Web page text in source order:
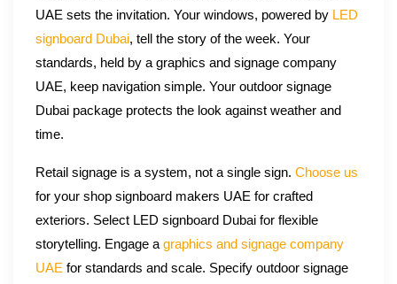
UAE sets the invitation. Your windows, powered by LED
signboard Dubai, tell the story of the week. Your
standards, held by a graphics and signage company
UAE, keep navigation simple. Your outdoor signage
Dubai package protects the look against weather and
time.
Retail signage is a system, not a single sign. Choose us
for your shop signboard makers UAE for crafted
exteriors. Select LED signboard Dubai for flexible
storytelling. Engage a graphics and signage company
UAE for standards and scale. Specify outdoor signage